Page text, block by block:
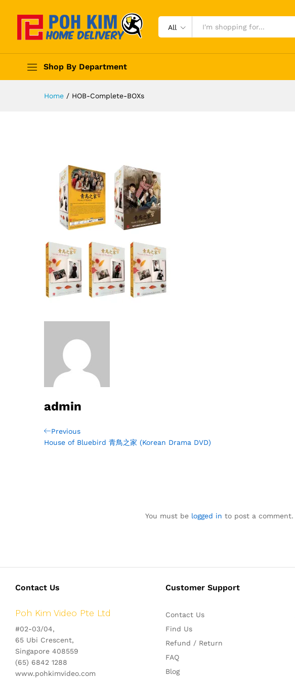
All
Shop By Department
Home / HOB-Complete-BOXs
admin
Post
Previous
Post
Previous
House of Bluebird 青鳥之家 (Korean Drama DVD)
You must be logged in to post a comment.
Contact Us
Poh Kim Video Pte Ltd
#02-03/04,
65 Ubi Crescent,
Singapore 408559
(65) 6842 1288
www.pohkimvideo.com
Customer Support
Contact Us
Find Us
Refund / Return
FAQ
Blog